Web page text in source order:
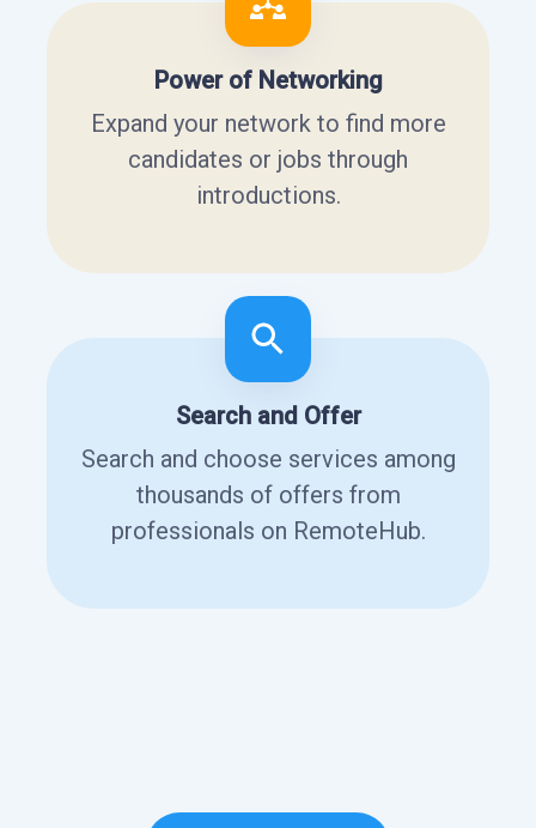
Power of Networking
Expand your network to find more
candidates or jobs through
introductions.
Search and Offer
Search and choose services among
thousands of offers from
professionals on RemoteHub.